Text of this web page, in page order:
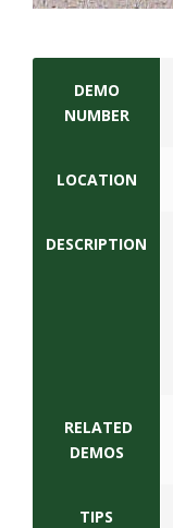
DEMO
NUMBER
LOCATION
DESCRIPTION
RELATED
DEMOS
TIPS